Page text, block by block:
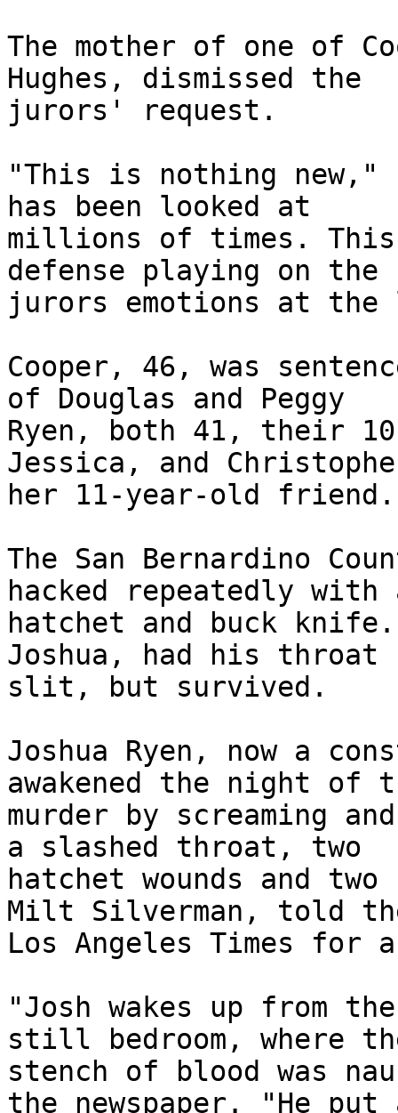
The mother of one of
Hughes, dismissed the
jurors' request.
"This is nothing
has been looked at
millions of times.
defense playing on the
jurors emotions at
Cooper, 46, was
of Douglas and Peggy
Ryen, both 41, their
Jessica, and
her 11-year-old friend.
The San Bernardino
hacked repeatedly
hatchet and buck
Joshua, had his throat
slit, but survived.
Joshua Ryen, now a
awakened the night of
murder by screaming
a slashed throat, two
hatchet wounds and
Milt Silverman, told
Los Angeles Times for
"Josh wakes up from
still bedroom, where
stench of blood was
the newspaper. "He